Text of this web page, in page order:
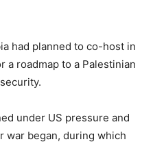
had planned to co-host in
a roadmap to a Palestinian
under US pressure and
war began, during which